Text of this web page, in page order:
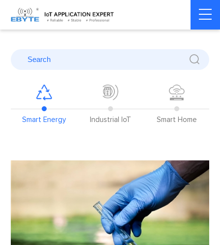
Home > Blog > Application Cases
Smart Energy Industrial IoT Smart Home